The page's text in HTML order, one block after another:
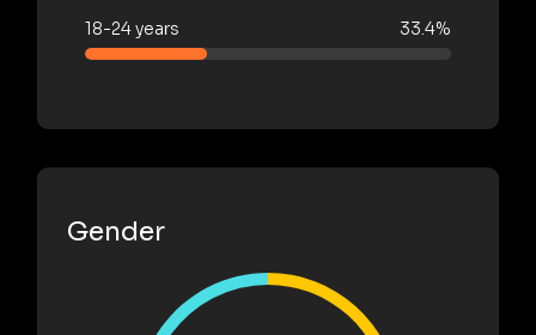
18-24 years 33.4%
Gender